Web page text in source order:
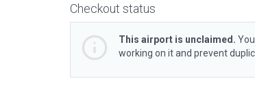
Checkout status
This airport is unclaimed.
working on it and prevent